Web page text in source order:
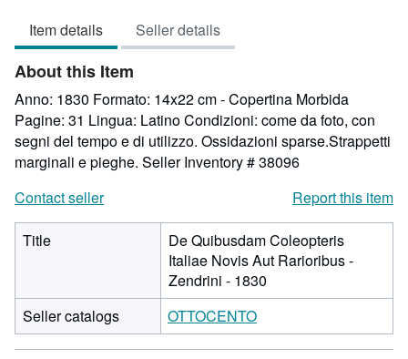
of
5
Item details Seller details
About this Item
Anno: 1830 Formato: 14x22 cm - Copertina Morbida
Pagine: 31 Lingua: Latino Condizioni: come da foto, con
segni del tempo e di utilizzo. Ossidazioni sparse.Strappetti
marginali e pieghe. Seller Inventory # 38096
Contact seller
Report this item
Title
De Quibusdam Coleopteris
Italiae Novis Aut Rarioribus -
Zendrini - 1830
Seller catalogs
OTTOCENTO